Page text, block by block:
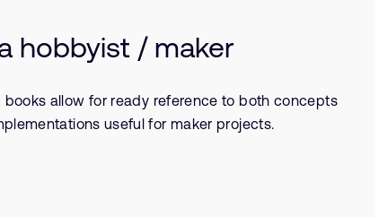
hobbyist / maker
books allow for ready reference to both concepts
useful for maker projects.